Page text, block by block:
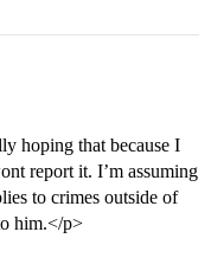
hoping that because I
report it. I’m assuming
to crimes outside of
him.</p>